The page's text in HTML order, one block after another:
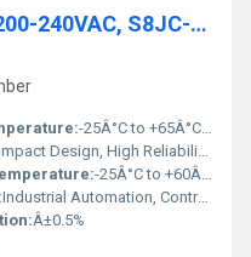
OMRON POWER SUPPLY 200-240VAC, S8JC-Z10012C
-25Â°C to +65Â°C Celsius (oC)
Design, High Reliability, Safety Standards Compliance
-25Â°C to +60Â°C Celsius (oC)
Industrial Automation, Control Panels, Factory Equipment
Â±0.5%